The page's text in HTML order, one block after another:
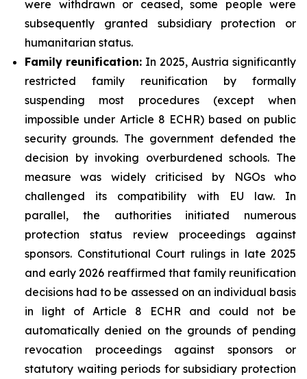
were withdrawn or ceased, some people were
subsequently granted subsidiary protection or
humanitarian status.
Family reunification: In 2025, Austria significantly
restricted family reunification by formally
suspending most procedures (except when
impossible under Article 8 ECHR) based on public
security grounds. The government defended the
decision by invoking overburdened schools. The
measure was widely criticised by NGOs who
challenged its compatibility with EU law. In
parallel, the authorities initiated numerous
protection status review proceedings against
sponsors. Constitutional Court rulings in late 2025
and early 2026 reaffirmed that family reunification
decisions had to be assessed on an individual basis
in light of Article 8 ECHR and could not be
automatically denied on the grounds of pending
revocation proceedings against sponsors or
statutory waiting periods for subsidiary protection